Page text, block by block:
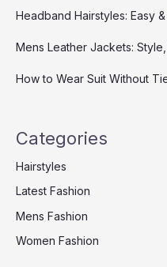
Headband Hairstyles: Easy
Mens Leather Jackets:
How to Wear Suit Without
Categories
Hairstyles
Latest Fashion
Mens Fashion
Women Fashion